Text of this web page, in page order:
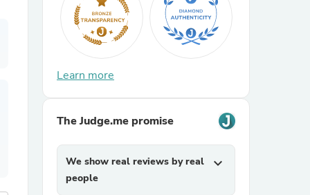
Learn more
The Judge.me promise
We show real reviews by real
people
expand_more